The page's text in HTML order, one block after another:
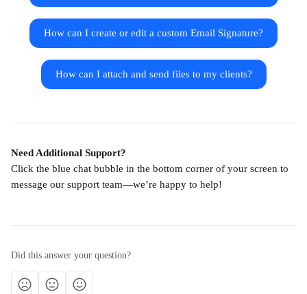
How can I create or edit a custom Email Signature?
How can I attach and send files to my clients?
Need Additional Support?
Click the blue chat bubble in the bottom corner of your screen to
message our support team—we’re happy to help!
Did this answer your question?